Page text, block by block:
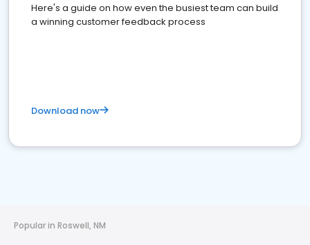
Here's a guide on how even the busiest team can build
a winning customer feedback process
Download now
Popular in Roswell, NM